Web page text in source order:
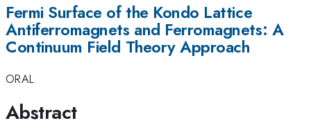
Fermi Surface of the Kondo Lattice
Antiferromagnets and Ferromagnets: A
Continuum Field Theory Approach
ORAL
Abstract